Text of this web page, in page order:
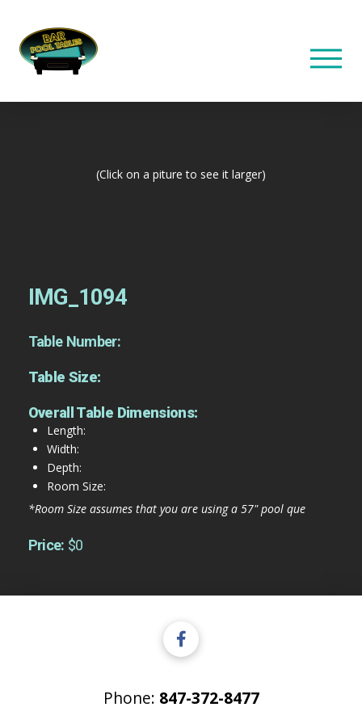
(Click on a piture to see it larger)
IMG_1094
Table Number:
Table Size:
Overall Table Dimensions:
Length:
Width:
Depth:
Room Size:
*Room Size assumes that you are using a 57" pool que
Price: $0
Phone: 847-372-8477